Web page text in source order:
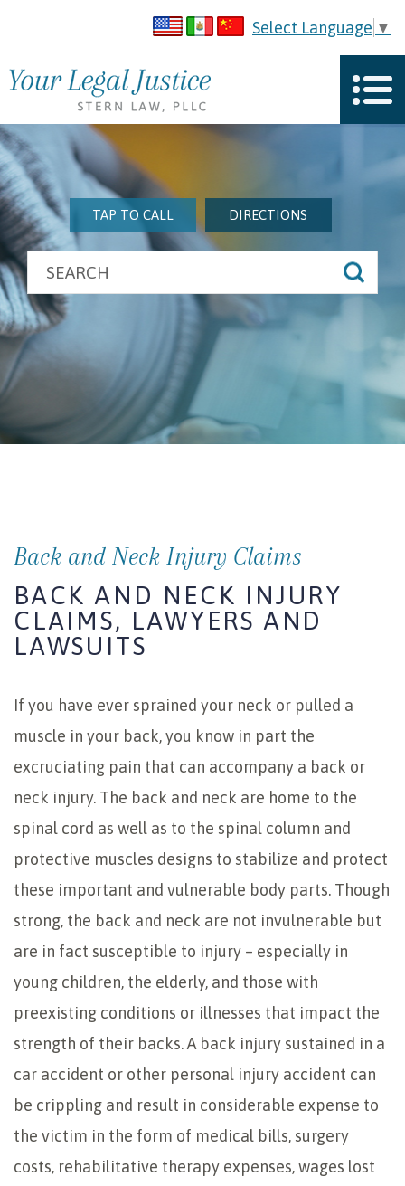
Select Language ▼
TAP TO CALL DIRECTIONS
Back and Neck Injury Claims
BACK AND NECK INJURY
CLAIMS, LAWYERS AND
LAWSUITS
If you have ever sprained your neck or pulled a
muscle in your back, you know in part the
excruciating pain that can accompany a back or
neck injury. The back and neck are home to the
spinal cord as well as to the spinal column and
protective muscles designs to stabilize and protect
these important and vulnerable body parts. Though
strong, the back and neck are not invulnerable but
are in fact susceptible to injury – especially in
young children, the elderly, and those with
preexisting conditions or illnesses that impact the
strength of their backs. A back injury sustained in a
car accident or other personal injury accident can
be crippling and result in considerable expense to
the victim in the form of medical bills, surgery
costs, rehabilitative therapy expenses, wages lost